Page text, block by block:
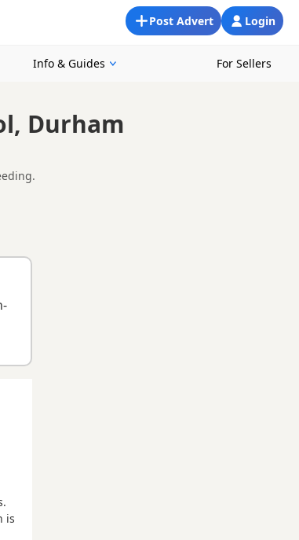
Login
Post Advert
Info & Guides For Sellers
Durham
by owners about pedigree, temperament,
requirements to support responsible breeding
is